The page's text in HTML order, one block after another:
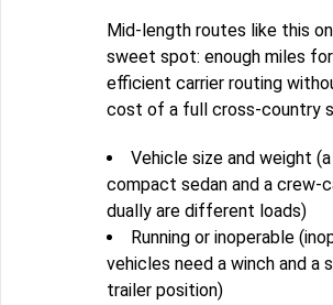
Mid-length routes like this
sweet spot: enough miles for
efficient carrier routing
cost of a full cross-country
Vehicle size and weight (a
compact sedan and a crew-
dually are different loads)
Running or inoperable
vehicles need a winch and a
trailer position)